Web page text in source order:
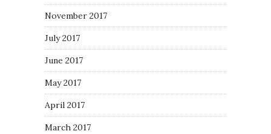
November 2017
July 2017
June 2017
May 2017
April 2017
March 2017